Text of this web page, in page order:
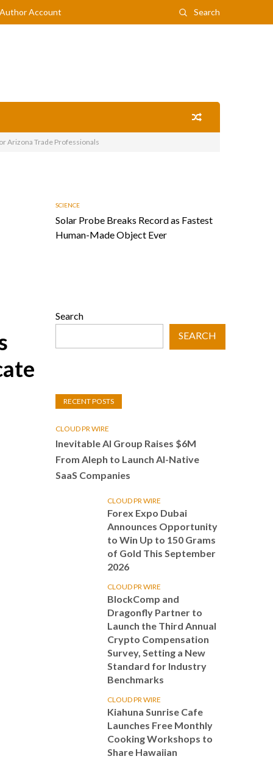
Author Account Search
Arizona Trade Professionals
SCIENCE
Solar Probe Breaks Record as Fastest
Human-Made Object Ever
Search
SEARCH
RECENT POSTS
CLOUD PR WIRE
Inevitable AI Group Raises $6M
From Aleph to Launch AI-Native
SaaS Companies
CLOUD PR WIRE
Forex Expo Dubai
Announces Opportunity
to Win Up to 150 Grams
of Gold This September
2026
CLOUD PR WIRE
BlockComp and
Dragonfly Partner to
Launch the Third Annual
Crypto Compensation
Survey, Setting a New
Standard for Industry
Benchmarks
CLOUD PR WIRE
Kiahuna Sunrise Cafe
Launches Free Monthly
Cooking Workshops to
Share Hawaiian